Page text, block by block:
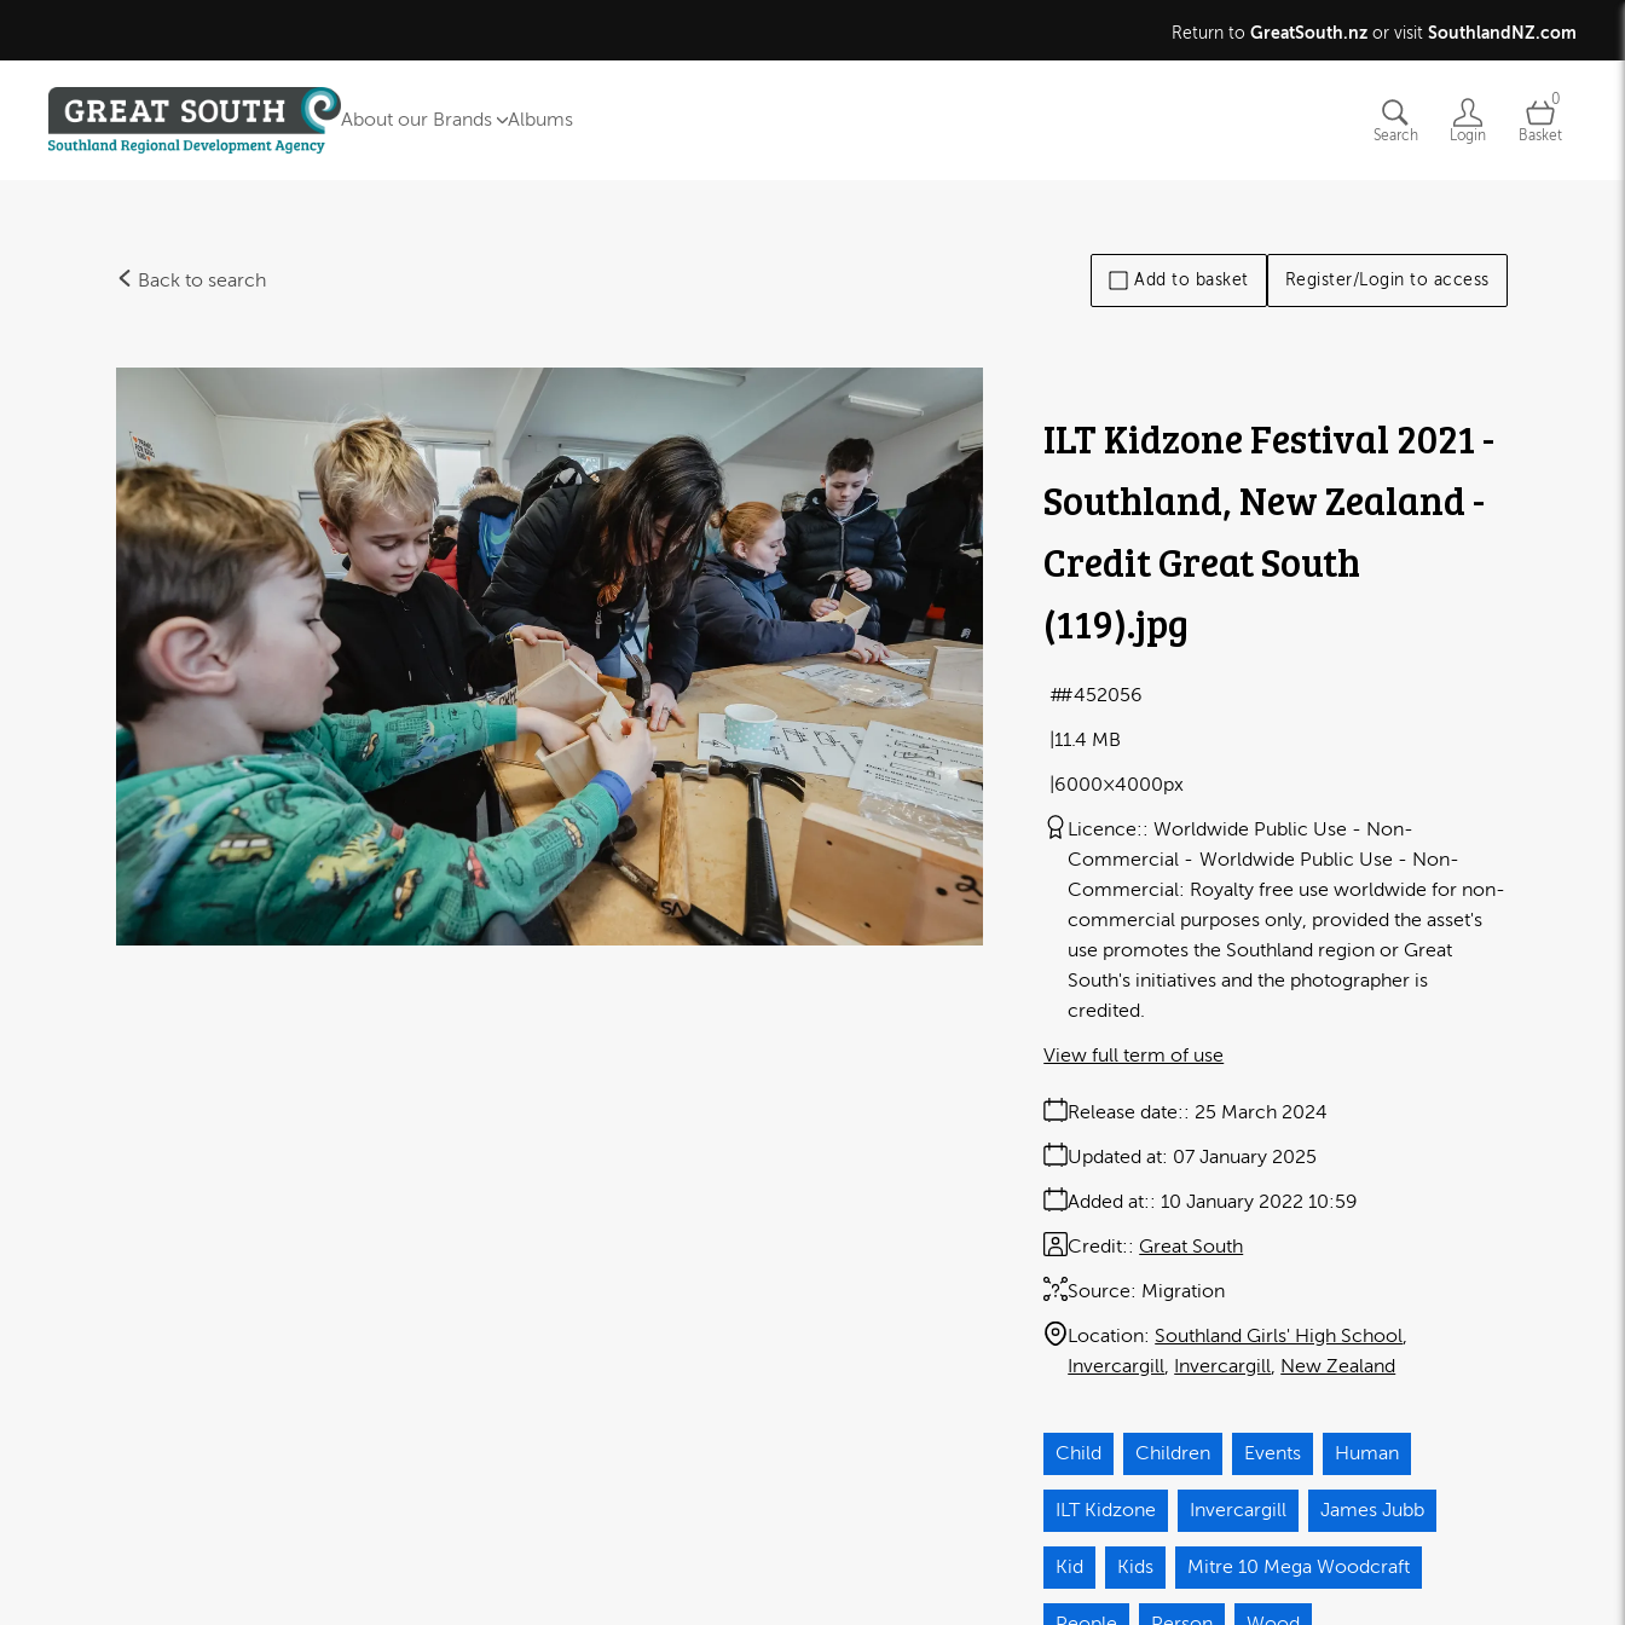
Return to GreatSouth.nz or visit SouthlandNZ.com
About our Brands Albums
Search Login
0
Basket
Back to search Add to basket Register/Login to access
ILT Kidzone Festival 2021 -
Southland, New Zealand -
Credit Great South
(119).jpg
11.4 MB
6000×4000px
#452056
Licence:
Worldwide Public Use - Non-
Commercial
Worldwide Public Use - Non-
Commercial: Royalty free use worldwide for non-
commercial purposes only, provided the asset's
use promotes the Southland region or Great
South's initiatives and the photographer is
credited.
Release date: 25 March 2024
Added at: 10 January 2022 10:59
Updated at: 07 January 2025
Source: Migration
Credit: Great South
Location: Southland Girls' High School
Invercargill Invercargill New Zealand
View full term of use
Child Children Events Human
ILT Kidzone Invercargill James Jubb
Kid Kids Mitre 10 Mega Woodcraft